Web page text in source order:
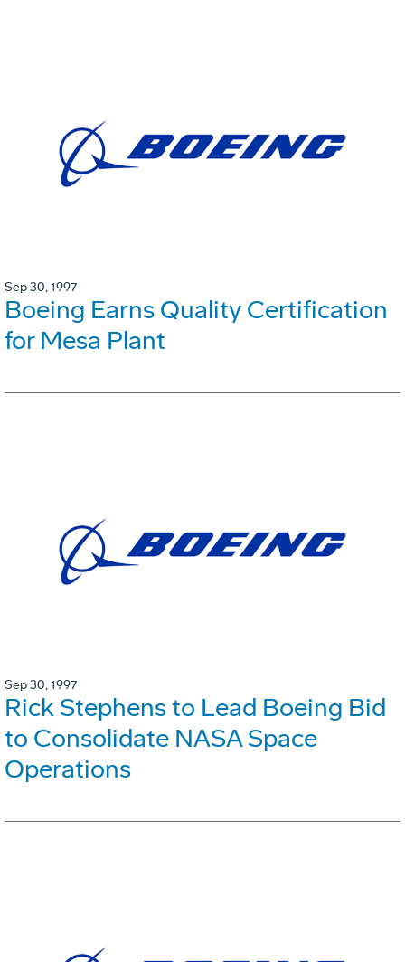
Sep 30, 1997
Boeing Earns Quality Certification
for Mesa Plant
Sep 30, 1997
Rick Stephens to Lead Boeing Bid
to Consolidate NASA Space
Operations